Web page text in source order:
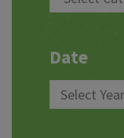
Date